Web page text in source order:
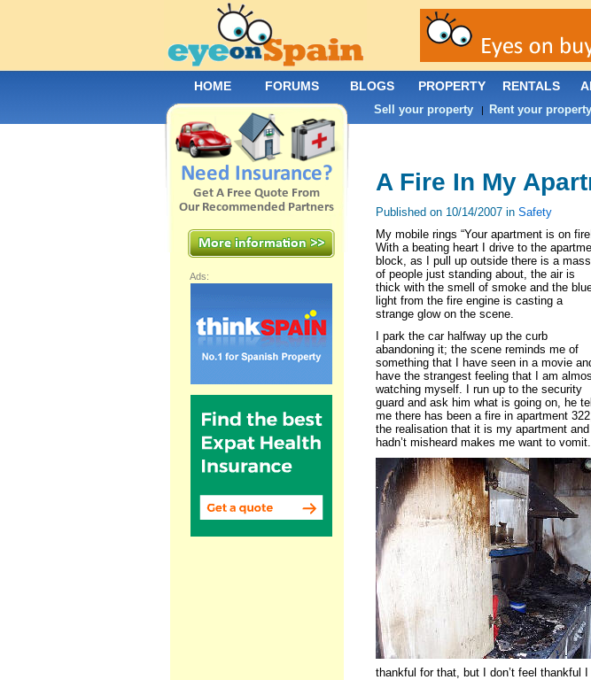
A Fire In My
Published on 10/14/2007 in Safety
My mobile rings “Your apartment is on
With a beating heart I drive to the
block, as I pull up outside there is a mass
of people just standing about, the air is
thick with the smell of smoke and the
light from the fire engine is casting a
strange glow on the scene.
I park the car halfway up the curb
abandoning it; the scene reminds me of
something that I have seen in a movie and
have the strangest feeling that I am
watching myself. I run up to the security
guard and ask him what is going on, he
me there has been a fire in apartment
the realisation that it is my apartment and I
hadn’t misheard makes me want to vomit.
thankful for that, but I don’t feel
Ads:
HOME FORUMS BLOGS PROPERTY RENTALS
Sell your property| Rent your property